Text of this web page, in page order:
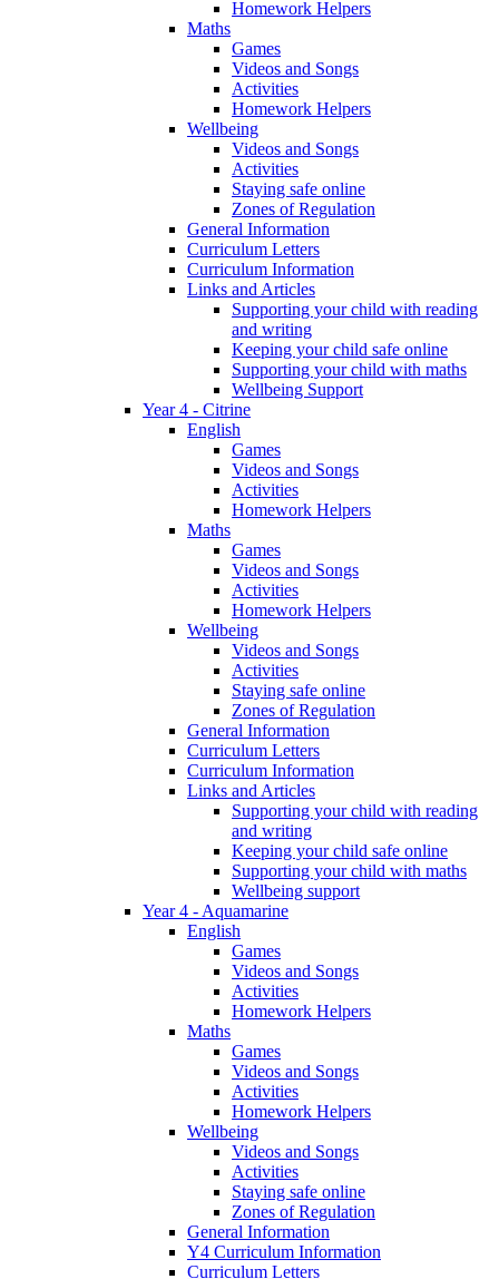
Homework Helpers
Maths
Games
Videos and Songs
Activities
Homework Helpers
Wellbeing
Videos and Songs
Activities
Staying safe online
Zones of Regulation
General Information
Curriculum Letters
Curriculum Information
Links and Articles
Supporting your child with reading
and writing
Keeping your child safe online
Supporting your child with maths
Wellbeing Support
Year 4 - Citrine
English
Games
Videos and Songs
Activities
Homework Helpers
Maths
Games
Videos and Songs
Activities
Homework Helpers
Wellbeing
Videos and Songs
Activities
Staying safe online
Zones of Regulation
General Information
Curriculum Letters
Curriculum Information
Links and Articles
Supporting your child with reading
and writing
Keeping your child safe online
Supporting your child with maths
Wellbeing support
Year 4 - Aquamarine
English
Games
Videos and Songs
Activities
Homework Helpers
Maths
Games
Videos and Songs
Activities
Homework Helpers
Wellbeing
Videos and Songs
Activities
Staying safe online
Zones of Regulation
General Information
Y4 Curriculum Information
Curriculum Letters